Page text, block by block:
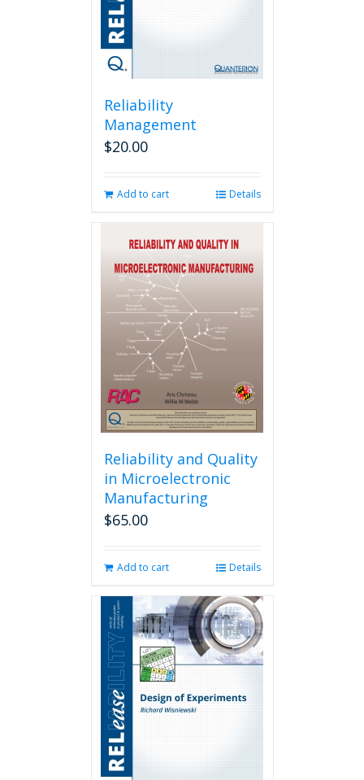
Reliability
Management
$20.00
Add to cart Details
Reliability and Quality
in Microelectronic
Manufacturing
$65.00
Add to cart Details